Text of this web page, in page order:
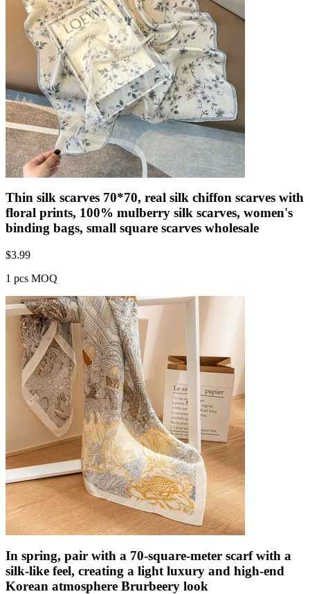
Thin silk scarves 70*70, real silk chiffon scarves with
floral prints, 100% mulberry silk scarves, women's
binding bags, small square scarves wholesale
$3.99
1 pcs MOQ
In spring, pair with a 70-square-meter scarf with a
silk-like feel, creating a light luxury and high-end
Korean atmosphere Brurbeery look